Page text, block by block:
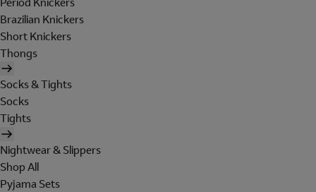
Brazilian Knickers
Short Knickers
Thongs
Socks & Tights
Socks
Tights
Nightwear & Slippers
Shop All
Pyjama Sets